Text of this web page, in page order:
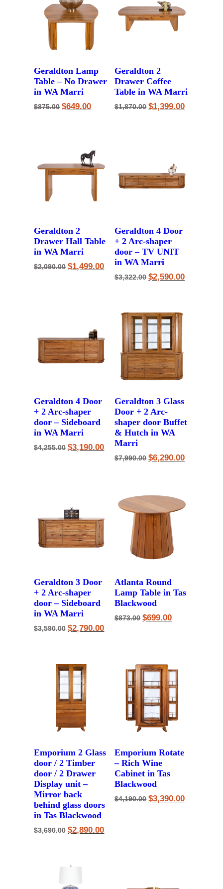
Geraldton Lamp
Table – No Drawer
in WA Marri
$875.00 Original
price
$649.00Current
price
Geraldton 2
Drawer Coffee
Table in WA Marri
$1,870.00 Original
price
$1,399.00Current
price
Geraldton 2
Drawer Hall Table
in WA Marri
$2,090.00 Original
price
$1,499.00Current
price
Geraldton 4 Door
+ 2 Arc-shaper
door – TV UNIT
in WA Marri
$3,322.00 Original
price
$2,590.00Current
price
Geraldton 4 Door
+ 2 Arc-shaper
door – Sideboard
in WA Marri
$4,255.00 Original
price
$3,190.00Current
price
Geraldton 3 Glass
Door + 2 Arc-
shaper door Buffet
& Hutch in WA
Marri
$7,990.00 Original
price
$6,290.00Current
price
Geraldton 3 Door
+ 2 Arc-shaper
door – Sideboard
in WA Marri
$3,590.00 Original
price
$2,790.00Current
price
Atlanta Round
Lamp Table in Tas
Blackwood
$873.00 Original
price
$699.00Current
price
Emporium 2 Glass
door / 2 Timber
door / 2 Drawer
Display unit –
Mirror back
behind glass doors
in Tas Blackwood
$3,690.00 Original
price
$2,890.00Current
price
Emporium Rotate
– Rich Wine
Cabinet in Tas
Blackwood
$4,190.00 Original
price
$3,390.00Current
price